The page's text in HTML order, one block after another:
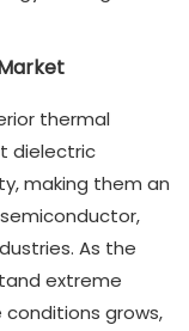
thermal
dielectric
making them an
As the
extreme
grows,